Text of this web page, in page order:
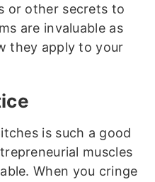
or other secrets to
are invaluable as
they apply to your
is such a good
muscles
When you cringe